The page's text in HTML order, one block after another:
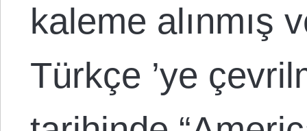
kaleme alınmış
Türkçe ’ye